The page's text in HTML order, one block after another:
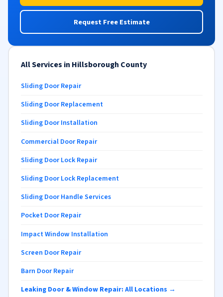
Request Free Estimate
All Services in Hillsborough County
Sliding Door Repair
Sliding Door Replacement
Sliding Door Installation
Commercial Door Repair
Sliding Door Lock Repair
Sliding Door Lock Replacement
Sliding Door Handle Services
Pocket Door Repair
Impact Window Installation
Screen Door Repair
Barn Door Repair
Leaking Door & Window Repair: All Locations →